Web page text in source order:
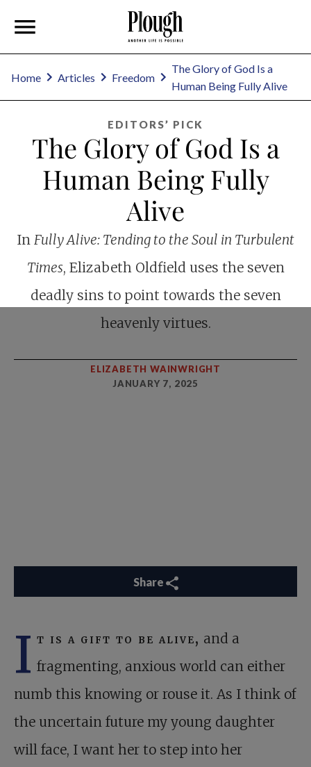
Home Articles Freedom
The Glory of God Is a
Human Being Fully Alive
EDITORS’ PICK
The Glory of God Is a
Human Being Fully
Alive
In Fully Alive: Tending to the Soul in Turbulent
Times, Elizabeth Oldfield uses the seven
deadly sins to point towards the seven
heavenly virtues.
ELIZABETH WAINWRIGHT
JANUARY 7, 2025
Share
I t is a gift to be alive, and a
fragmenting, anxious world can either
numb this knowing or rouse it. As I think of
the uncertain future my young daughter
will face, I want her to step into her